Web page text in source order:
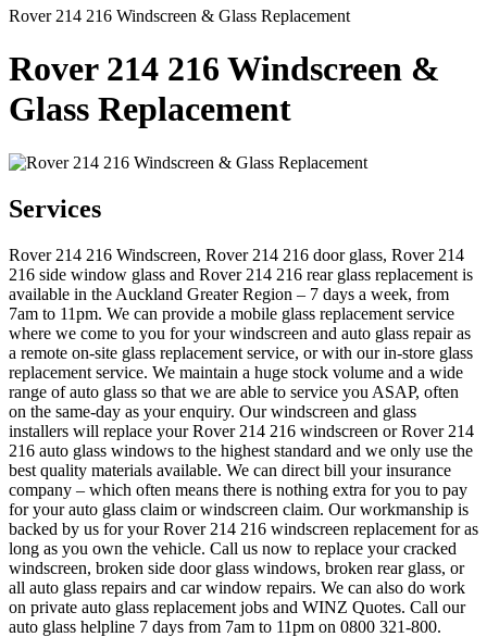
Rover 214 216 Windscreen & Glass Replacement
Rover 214 216 Windscreen &
Glass Replacement
Services
Rover 214 216 Windscreen, Rover 214 216 door glass, Rover 214
216 side window glass and Rover 214 216 rear glass replacement is
available in the Auckland Greater Region – 7 days a week, from
7am to 11pm. We can provide a mobile glass replacement service
where we come to you for your windscreen and auto glass repair as
a remote on-site glass replacement service, or with our in-store glass
replacement service. We maintain a huge stock volume and a wide
range of auto glass so that we are able to service you ASAP, often
on the same-day as your enquiry. Our windscreen and glass
installers will replace your Rover 214 216 windscreen or Rover 214
216 auto glass windows to the highest standard and we only use the
best quality materials available. We can direct bill your insurance
company – which often means there is nothing extra for you to pay
for your auto glass claim or windscreen claim. Our workmanship is
backed by us for your Rover 214 216 windscreen replacement for as
long as you own the vehicle. Call us now to replace your cracked
windscreen, broken side door glass windows, broken rear glass, or
all auto glass repairs and car window repairs. We can also do work
on private auto glass replacement jobs and WINZ Quotes. Call our
auto glass helpline 7 days from 7am to 11pm on 0800 321-800.